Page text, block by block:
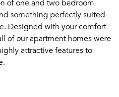
of one and two bedroom
something perfectly suited
Designed with your comfort
of our apartment homes were
attractive features to